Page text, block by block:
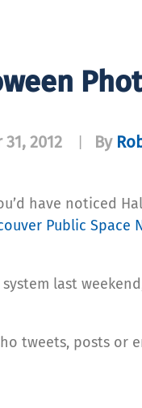
2012 By
have noticed
Public Space
last
tweets, posts